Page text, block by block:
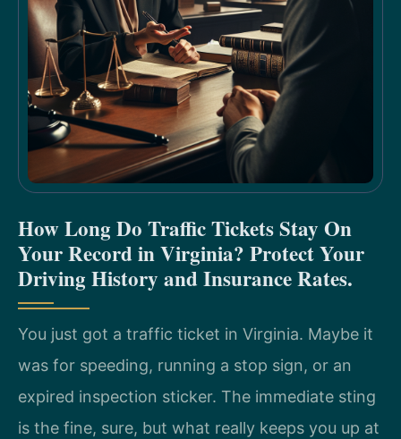
How Long Do Traffic Tickets Stay On
Your Record in Virginia? Protect Your
Driving History and Insurance Rates.
You just got a traffic ticket in Virginia. Maybe it
was for speeding, running a stop sign, or an
expired inspection sticker. The immediate sting
is the fine, sure, but what really keeps you up at